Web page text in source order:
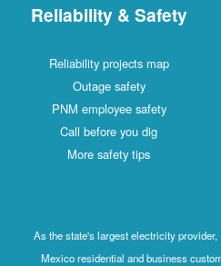
Reliability & Safety
Reliability projects map
Outage safety
PNM employee safety
Call before you dig
More safety tips
As the state's largest electricity
Mexico residential and business